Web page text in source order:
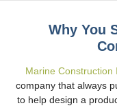
Why You
Marine Construction
company that always
to help design a